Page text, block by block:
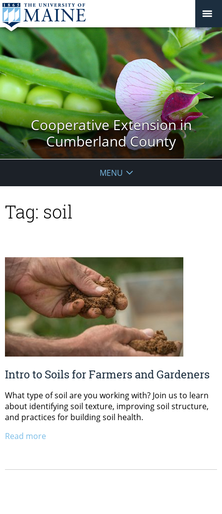
Cooperative Extension in
Cumberland County
MENU
Tag: soil
Intro to Soils for Farmers and Gardeners
What type of soil are you working with? Join us to learn
about identifying soil texture, improving soil structure,
and practices for building soil health.
Read more